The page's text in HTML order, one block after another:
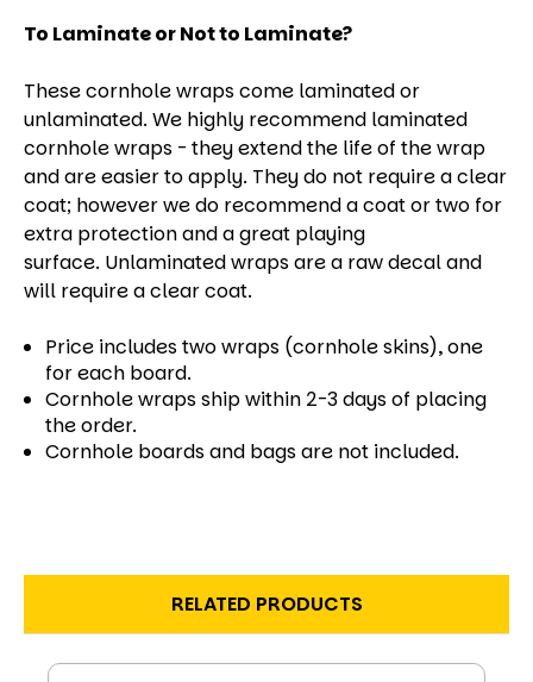
To Laminate or Not to Laminate?
These cornhole wraps come laminated or
unlaminated. We highly recommend laminated
cornhole wraps - they extend the life of the wrap
and are easier to apply. They do not require a clear
coat; however we do recommend a coat or two for
extra protection and a great playing
surface. Unlaminated wraps are a raw decal and
will require a clear coat.
Price includes two wraps (cornhole skins), one
for each board.
Cornhole wraps ship within 2-3 days of placing
the order.
Cornhole boards and bags are not included.
RELATED PRODUCTS